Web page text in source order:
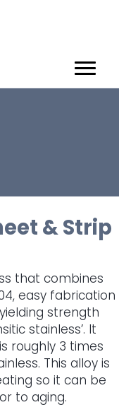
& Strip
that combines
easy fabrication
strength
stainless’. It
roughly 3 times
This alloy is
so it can be
to aging.